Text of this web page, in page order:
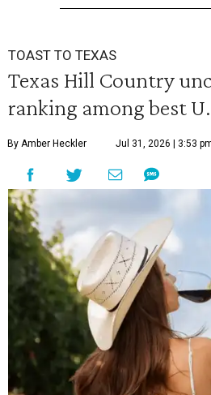
TOAST TO TEXAS
Texas Hill Country
ranking among best
By Amber Heckler Jul 31, 2026 | 3:53